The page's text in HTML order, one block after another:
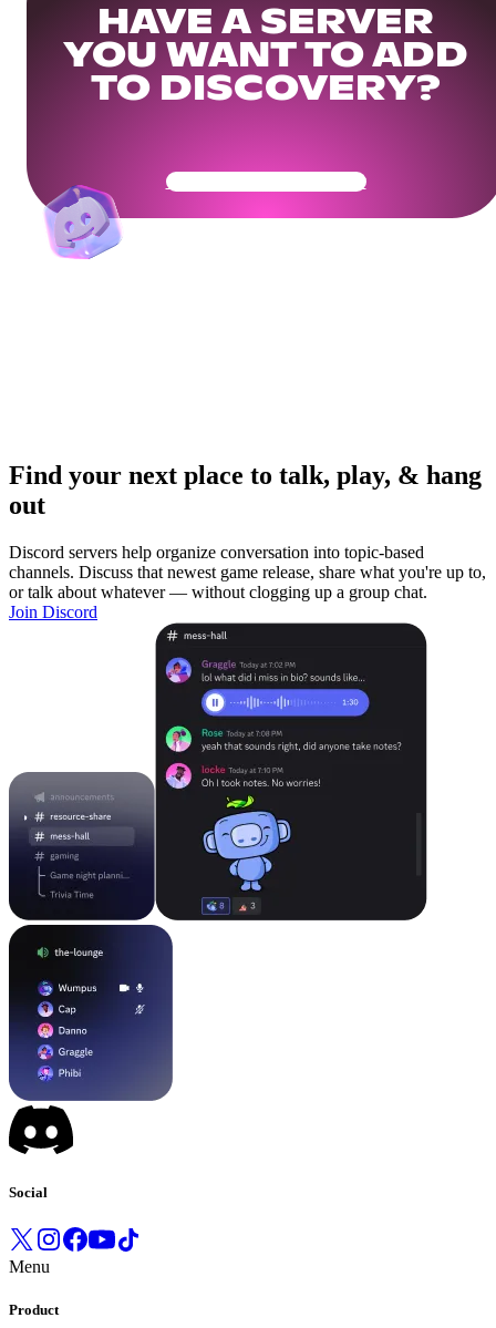
HAVE A SERVER
YOU WANT TO ADD
TO DISCOVERY?
Get Your Community Ready
Find your next place to talk, play, & hang
out
Discord servers help organize conversation into topic-based
channels. Discuss that newest game release, share what you're up to,
or talk about whatever — without clogging up a group chat.
Join Discord
Social
Menu
Product